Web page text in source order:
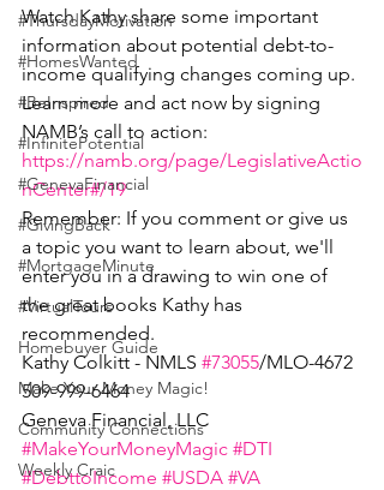
#ThursdayMotivation
#HomesWanted
#BeInspired
#InfinitePotential
#GenevaFinancial
#GivingBack
#MortgageMinute
#VirtualTours
Homebuyer Guide
Make Your Money Magic!
Community Connections
Weekly Craic
Watch Kathy share some important
information about potential debt-to-
income qualifying changes coming up.
Learn more and act now by signing
NAMB’s call to action:
https://namb.org/page/LegislativeActio
nCenter#/19
Remember: If you comment or give us
a topic you want to learn about, we'll
enter you in a drawing to win one of
the great books Kathy has
recommended.
Kathy Colkitt - NMLS #73055/MLO-4672
509-999-6464
Geneva Financial, LLC
#MakeYourMoneyMagic #DTI
#DebttoIncome #USDA #VA